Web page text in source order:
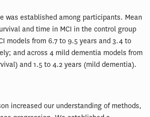
was established among participants. Mean
and time in MCI in the control group
models from 6.7 to 9.5 years and 3.4 to
and across 4 mild dementia models from
and 1.5 to 4.2 years (mild dementia).
increased our understanding of methods,